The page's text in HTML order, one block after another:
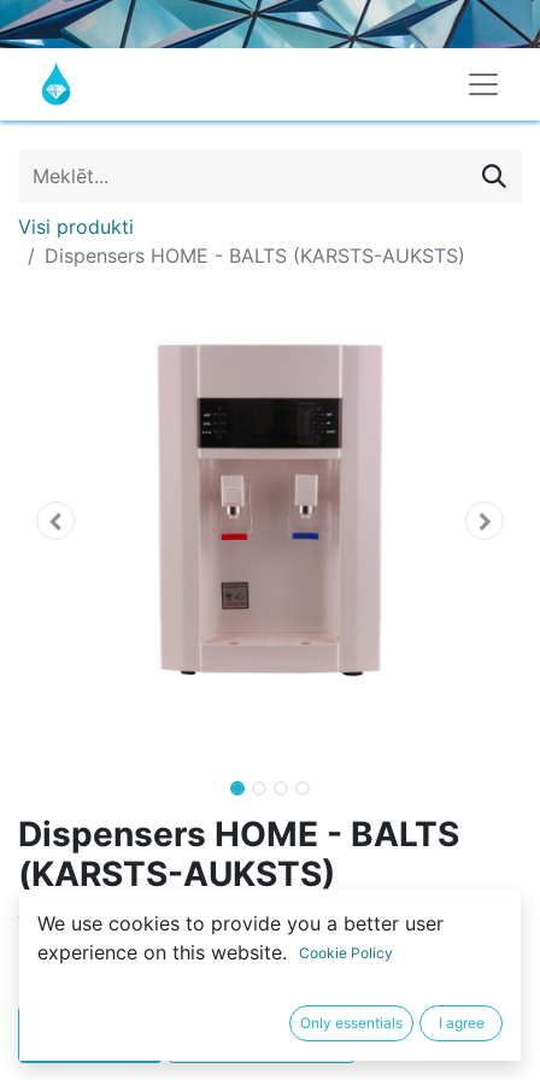
Visi produkti
Dispensers HOME - BALTS (KARSTS-AUKSTS)
Dispensers HOME - BALTS
(KARSTS-AUKSTS)
(0 review)
295,00€
BUY NOW
We use cookies to provide you a better user
experience on this website.
Cookie Policy
Only essentials I agree